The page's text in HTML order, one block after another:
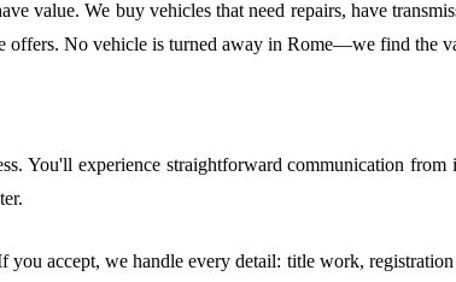
value. We buy vehicles that need repairs, have
offers. No vehicle is turned away in Rome—we find the
You'll experience straightforward communication
accept, we handle every detail: title work,